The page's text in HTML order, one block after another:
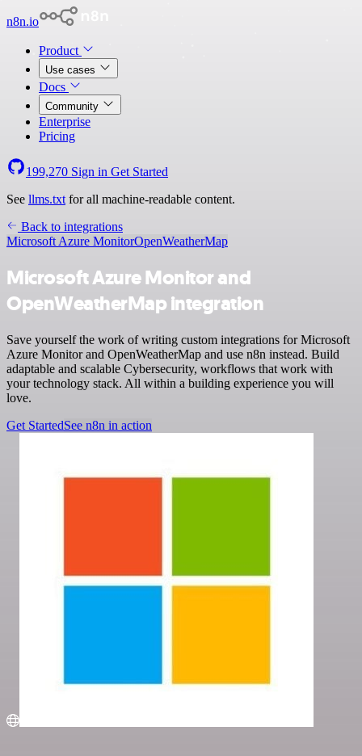
n8n.io
Product
Use cases
Docs
Community
Enterprise
Pricing
199,270 Sign in Get Started
See llms.txt for all machine-readable content.
Back to integrations
Microsoft Azure MonitorOpenWeatherMap
Microsoft Azure Monitor and
OpenWeatherMap integration
Save yourself the work of writing custom integrations for Microsoft
Azure Monitor and OpenWeatherMap and use n8n instead. Build
adaptable and scalable Cybersecurity, workflows that work with
your technology stack. All within a building experience you will
love.
Get StartedSee n8n in action